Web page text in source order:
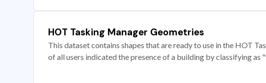
HOT Tasking Manager Geometries
This dataset contains shapes that are ready to use in the HOT
of all users indicated the presence of a building by classifying as